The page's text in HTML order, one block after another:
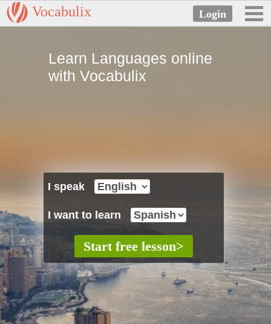
Vocabulix
Learn Languages online
with Vocabulix
I speak
I want to learn